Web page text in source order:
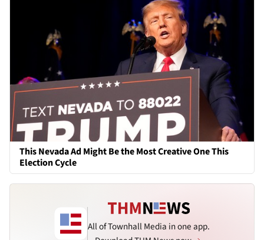
This Nevada Ad Might Be the Most Creative One This
Election Cycle
All of Townhall Media in one app.